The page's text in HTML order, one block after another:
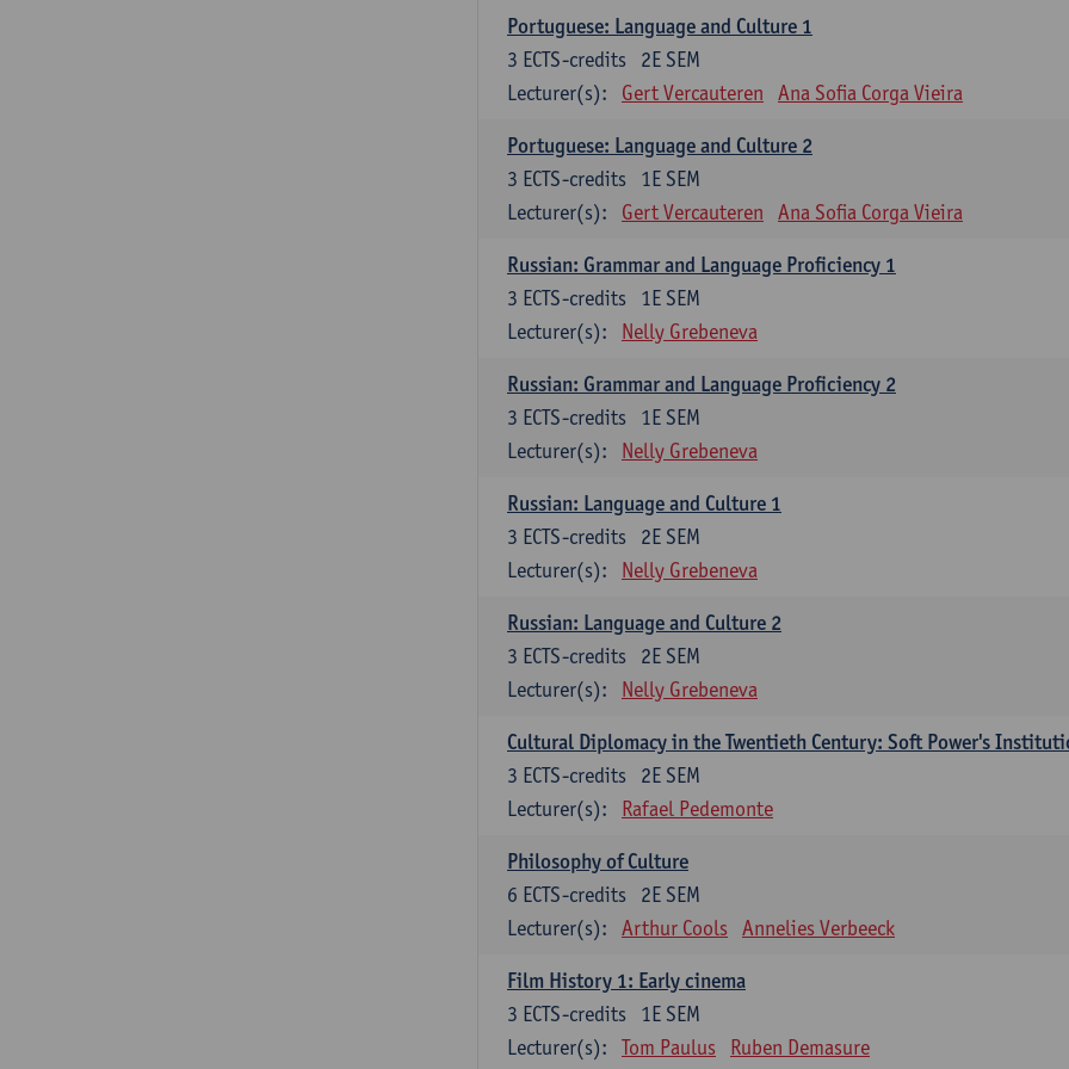
Portuguese: Language and Culture 1
2E SEM
3 ECTS-credits
Lecturer(s):
Gert Vercauteren Ana Sofia Corga Vieira
Portuguese: Language and Culture 2
1E SEM
3 ECTS-credits
Lecturer(s):
Gert Vercauteren Ana Sofia Corga Vieira
Russian: Grammar and Language Proficiency 1
1E SEM
3 ECTS-credits
Lecturer(s):
Nelly Grebeneva
Russian: Grammar and Language Proficiency 2
1E SEM
3 ECTS-credits
Lecturer(s):
Nelly Grebeneva
Russian: Language and Culture 1
2E SEM
3 ECTS-credits
Lecturer(s):
Nelly Grebeneva
Russian: Language and Culture 2
2E SEM
3 ECTS-credits
Lecturer(s):
Nelly Grebeneva
Cultural Diplomacy in the Twentieth Century: Soft Power's
2E SEM
3 ECTS-credits
Lecturer(s):
Rafael Pedemonte
Philosophy of Culture
2E SEM
6 ECTS-credits
Lecturer(s):
Arthur Cools Annelies Verbeeck
Film History 1: Early cinema
1E SEM
3 ECTS-credits
Lecturer(s):
Tom Paulus Ruben Demasure